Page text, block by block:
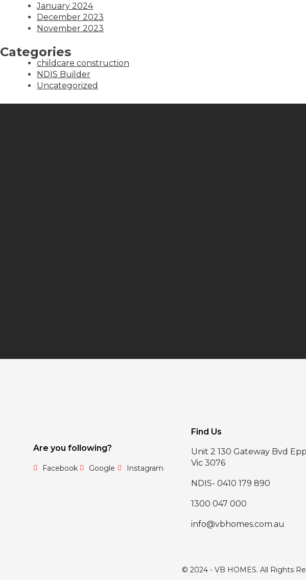
January 2024
December 2023
November 2023
Categories
childcare construction
NDIS Builder
Uncategorized
Are you following?
Facebook Google Instagram
Find Us
Unit 2 130 Gateway Bvd
Vic 3076
NDIS- 0410 179 890
1300 047 000
info@vbhomes.com.au
© 2024 - VB HOMES. All Rights